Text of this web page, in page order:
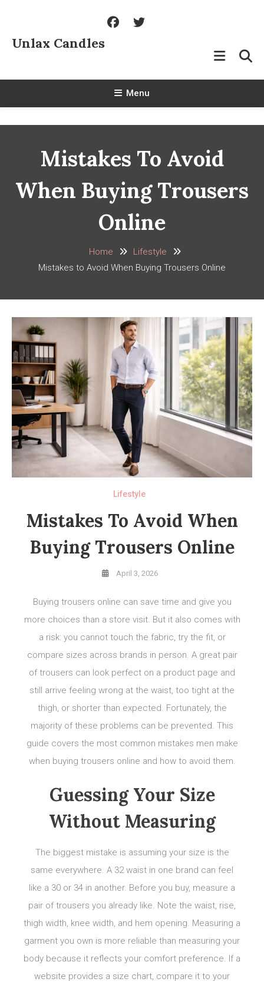
Content
Unlax Candles
Menu
Mistakes To Avoid
When Buying Trousers
Online
Home
Lifestyle
Mistakes to Avoid When Buying Trousers Online
Lifestyle
Mistakes To Avoid When
Buying Trousers Online
April 3, 2026
Buying trousers online can save time and give you
more choices than a store visit. But it also comes with
a risk: you cannot touch the fabric, try the fit, or
compare sizes across brands in person. A great pair
of trousers can look perfect on a product page and
still arrive feeling wrong at the waist, too tight at the
thigh, or shorter than expected. Fortunately, the
majority of these problems can be prevented. This
guide covers the most common mistakes men make
when buying trousers online and how to avoid them.
Guessing Your Size
Without Measuring
The biggest mistake is assuming your size is the
same everywhere. A 32 waist in one brand can feel
like a 30 or 34 in another. Before you buy, measure a
pair of trousers you already like. Note the waist, rise,
thigh width, knee width, and hem opening. Measuring a
garment you own is more reliable than measuring your
body because it reflects your comfort preference. If a
website provides a size chart, compare it to your